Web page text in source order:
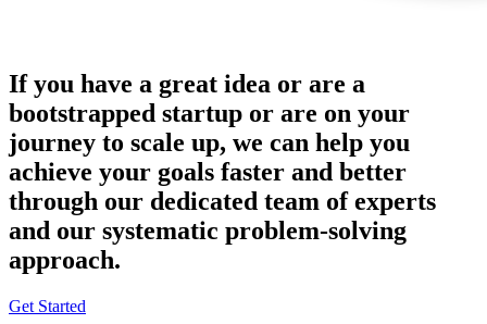
If you have a great idea or are a
bootstrapped startup or are on your
journey to scale up, we can help you
achieve your goals faster and better
through our dedicated team of experts
and our systematic problem-solving
approach.
Get Started